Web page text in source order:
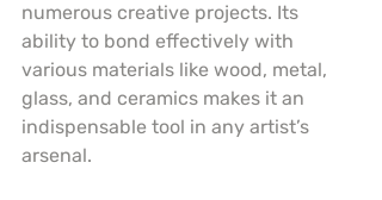
numerous creative projects. Its
ability to bond effectively with
various materials like wood, metal,
glass, and ceramics makes it an
indispensable tool in any artist’s
arsenal.